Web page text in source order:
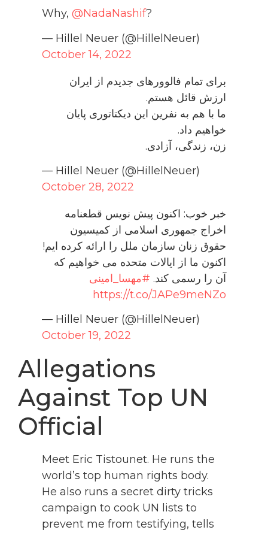
Why, @NadaNashif?
— Hillel Neuer (@HillelNeuer)
October 14, 2022
برای تمام فالوورهای جدیدم از ایران
ارزش قائل هستم.
ما با هم به نفرین این دیکتاتوری پایان
خواهیم داد.
زن، زندگی، آزادی.
— Hillel Neuer (@HillelNeuer)
October 28, 2022
خبر خوب: اکنون پیش نویس قطعنامه
اخراج جمهوری اسلامی از کمیسیون
حقوق زنان سازمان ملل را ارائه کرده ایم!
اکنون ما از ایالات متحده می خواهیم که
آن را رسمی کند. #مهسا_امینی
https://t.co/JAPe9meNZo
— Hillel Neuer (@HillelNeuer)
October 19, 2022
Allegations
Against Top UN
Official
Meet Eric Tistounet. He runs the
world’s top human rights body.
He also runs a secret dirty tricks
campaign to cook UN lists to
prevent me from testifying, tells